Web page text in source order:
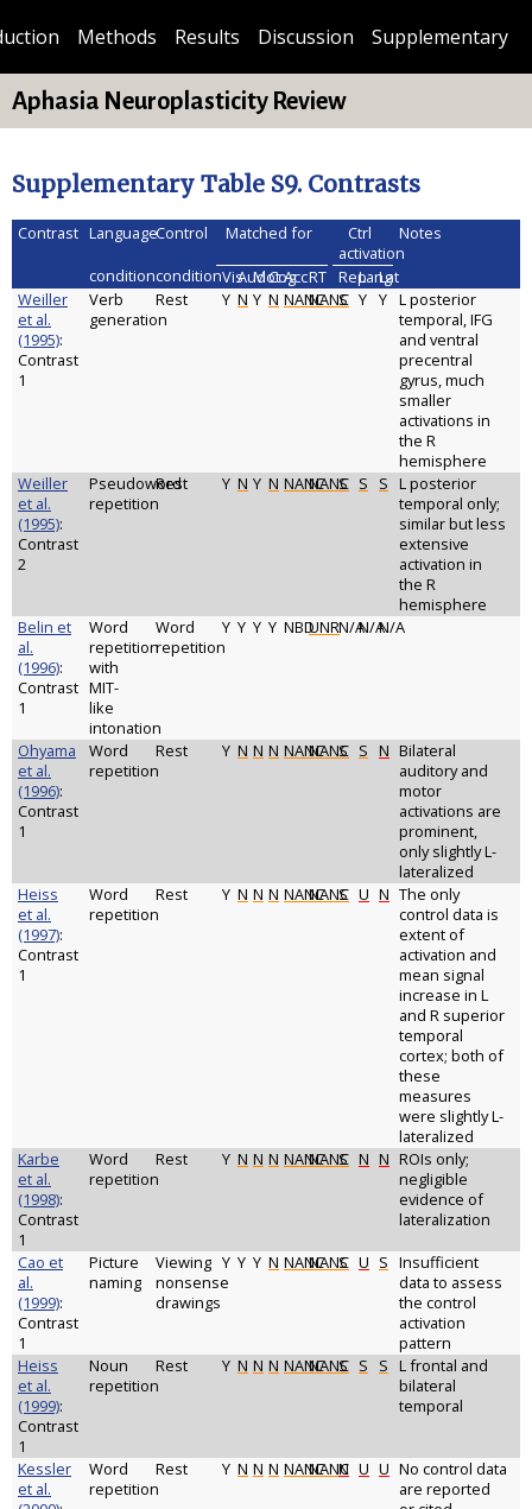
Methods Results Discussion Supplementary
Aphasia Neuroplasticity Review
Supplementary Table S9. Contrasts
Contrast LanguageControl Matched for
Ctrl
activation
Notes
conditionconditionVisAudMotCogAccRT RepLang
Lat
Weiller
et al.
(1995):
Contrast
1
Verb
generation
Rest Y N Y N NANCNANC
S Y Y L posterior
temporal, IFG
and ventral
precentral
gyrus, much
smaller
activations in
the R
hemisphere
Weiller
et al.
(1995):
Contrast
2
Pseudoword
repetition
Rest Y N Y N NANCNANC
S S S L posterior
temporal only;
similar but less
extensive
activation in
the R
hemisphere
Belin et
al.
(1996):
Contrast
1
Word
repetition
with
MIT-
like
intonation
Word
repetition
Y Y Y Y NBDUNRN/AN/AN/A
Ohyama
et al.
(1996):
Contrast
1
Word
repetition
Rest Y N N N NANCNANC
S S N Bilateral
auditory and
motor
activations are
prominent,
only slightly L-
lateralized
Heiss
et al.
(1997):
Contrast
1
Word
repetition
Rest Y N N N NANCNANC
S U N The only
control data is
extent of
activation and
mean signal
increase in L
and R superior
temporal
cortex; both of
these
measures
were slightly L-
lateralized
Karbe
et al.
(1998):
Contrast
1
Word
repetition
Rest Y N N N NANCNANC
S N N ROIs only;
negligible
evidence of
lateralization
Cao et
al.
(1999):
Contrast
1
Picture
naming
Viewing
nonsense
drawings
Y Y Y N NANCNANC
S U S Insufficient
data to assess
the control
activation
pattern
Heiss
et al.
(1999):
Contrast
1
Noun
repetition
Rest Y N N N NANCNANC
S S S L frontal and
bilateral
temporal
Kessler
et al.
Word
repetition
Rest Y N N N NANCNANC
N U U No control data
are reported